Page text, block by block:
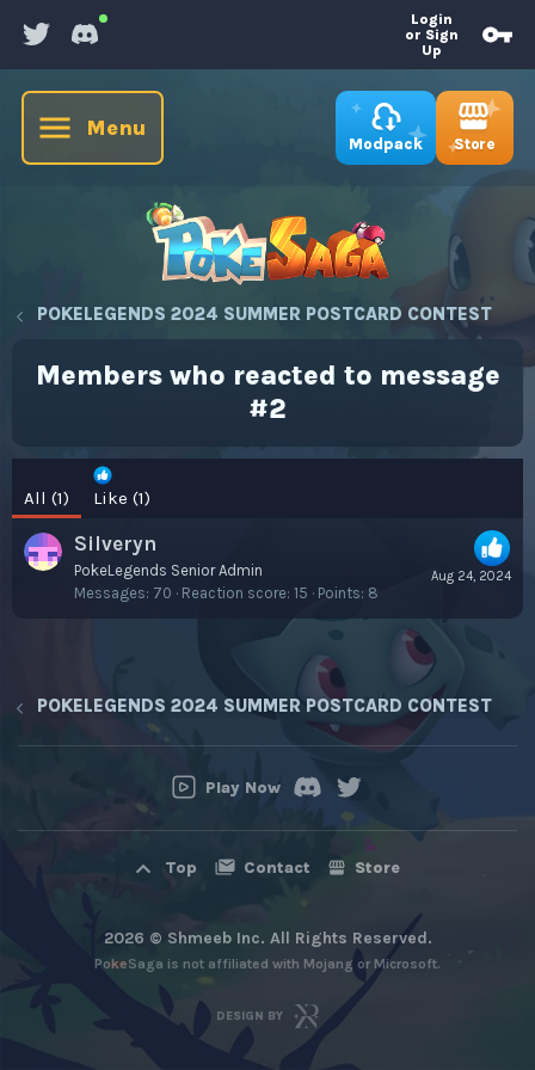
Login
or Sign
Up
Menu
Modpack Store
POKELEGENDS 2024 SUMMER POSTCARD CONTEST
Members who reacted to message
#2
All (1) Like (1)
Aug 24, 2024
Silveryn
PokeLegends Senior Admin
Messages 70 Reaction score 15 Points 8
POKELEGENDS 2024 SUMMER POSTCARD CONTEST
2026 © Shmeeb Inc. All Rights Reserved.
PokeSaga is not affiliated with Mojang or Microsoft.
Top Contact Store
Play Now
DESIGN BY